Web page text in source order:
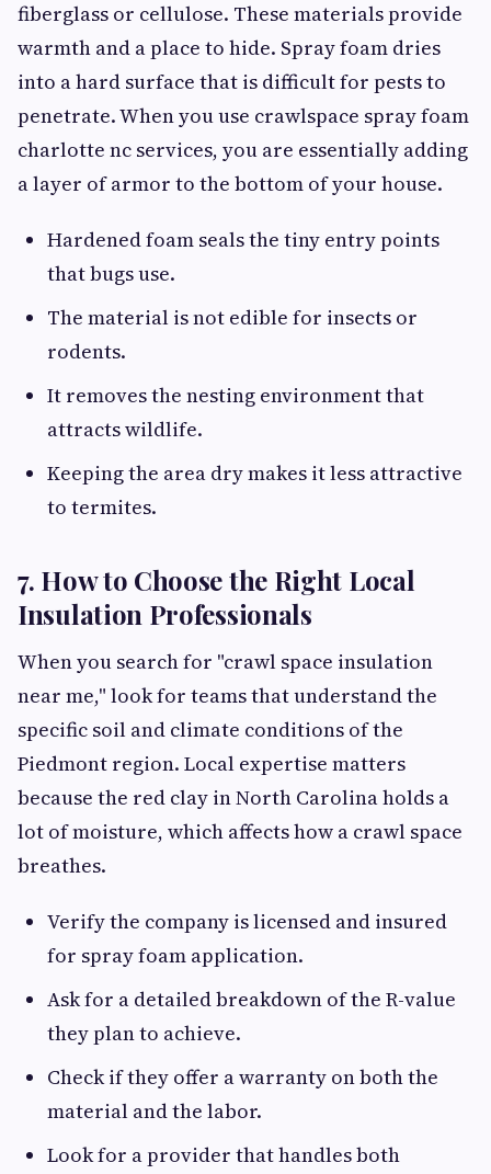
fiberglass or cellulose. These materials provide
warmth and a place to hide. Spray foam dries
into a hard surface that is difficult for pests to
penetrate. When you use crawlspace spray foam
charlotte nc services, you are essentially adding
a layer of armor to the bottom of your house.
Hardened foam seals the tiny entry points
that bugs use.
The material is not edible for insects or
rodents.
It removes the nesting environment that
attracts wildlife.
Keeping the area dry makes it less attractive
to termites.
7. How to Choose the Right Local
Insulation Professionals
When you search for "crawl space insulation
near me," look for teams that understand the
specific soil and climate conditions of the
Piedmont region. Local expertise matters
because the red clay in North Carolina holds a
lot of moisture, which affects how a crawl space
breathes.
Verify the company is licensed and insured
for spray foam application.
Ask for a detailed breakdown of the R-value
they plan to achieve.
Check if they offer a warranty on both the
material and the labor.
Look for a provider that handles both